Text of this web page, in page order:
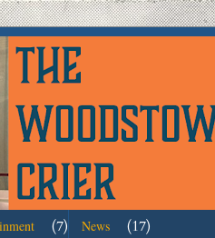
(7) News (17)